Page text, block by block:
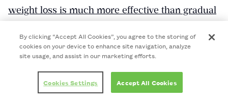
weight loss is much more effective than gradual
clinically meaningful drop in weight.
used weight-loss medication regained weight
By clicking “Accept All Cookies”, you agree to the storing of
cookies on your device to enhance site navigation, analyze
site usage, and assist in our marketing efforts.
Cookies Settings Accept All Cookies